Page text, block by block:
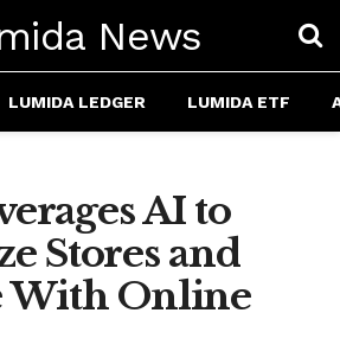
News
LUMIDA LEDGER LUMIDA ETF
AI to
Stores and
With Online